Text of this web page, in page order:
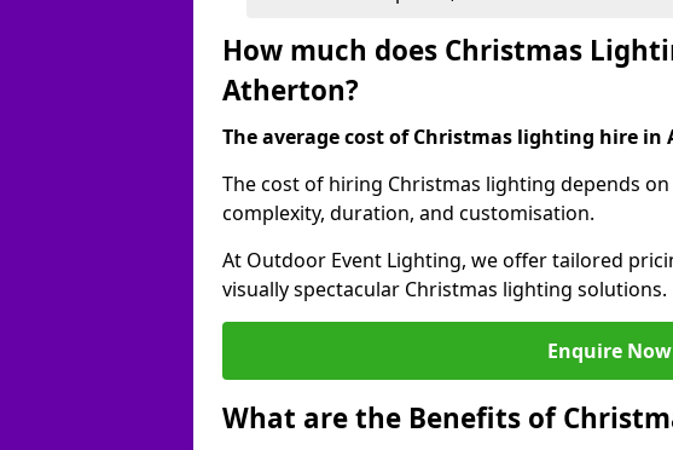
How much does Christmas
Atherton?
The average cost of Christmas lighting hire in
The cost of hiring Christmas lighting depends
complexity, duration, and customisation.
At Outdoor Event Lighting, we offer tailored
visually spectacular Christmas lighting solutions.
Enquire Now
What are the Benefits of